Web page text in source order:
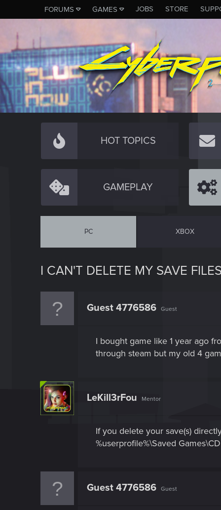
FORUMS GAMES JOBS STORE
HOT TOPICS
GAMEPLAY
PC XBOX
I CAN'T DELETE MY SAVE
Guest 4776586 Guest
I bought game like 1 year ago
through steam but my old 4
LeKill3rFou Mentor
If you delete your save(s)
%userprofile%\Saved
Guest 4776586 Guest